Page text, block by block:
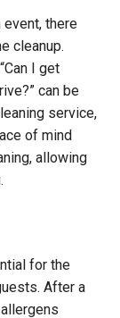
there
cleanup.
I get
can be
service,
of mind
allowing
for the
After a